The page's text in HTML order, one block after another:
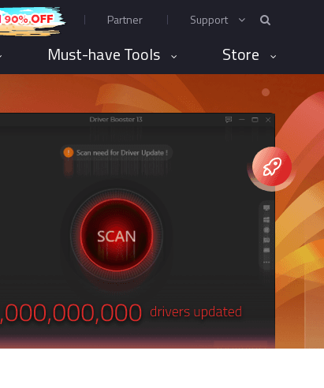
Partner Support
Must-have Tools Store